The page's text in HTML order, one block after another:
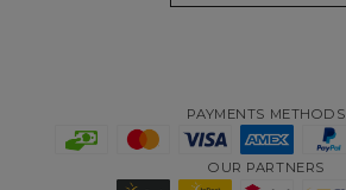
PAYMENTS METHODS
OUR PARTNERS